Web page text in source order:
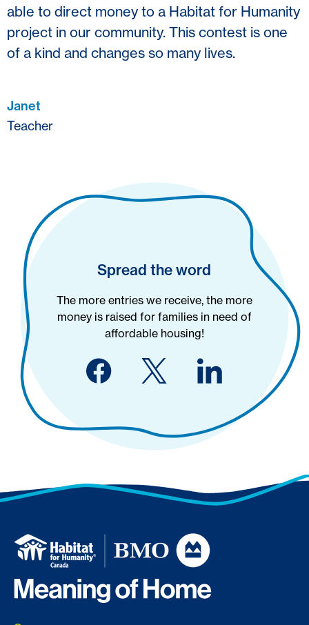
able to direct money to a Habitat for Humanity
project in our community. This contest is one
of a kind and changes so many lives.
Janet
Teacher
Spread the word
The more entries we receive, the more
money is raised for families in need of
affordable housing!